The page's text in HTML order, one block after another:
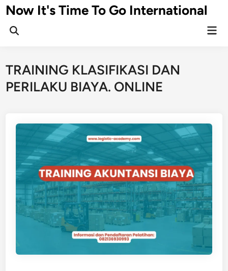
Skip
to
content
Now It's Time To Go International
TRAINING KLASIFIKASI DAN
PERILAKU BIAYA. ONLINE